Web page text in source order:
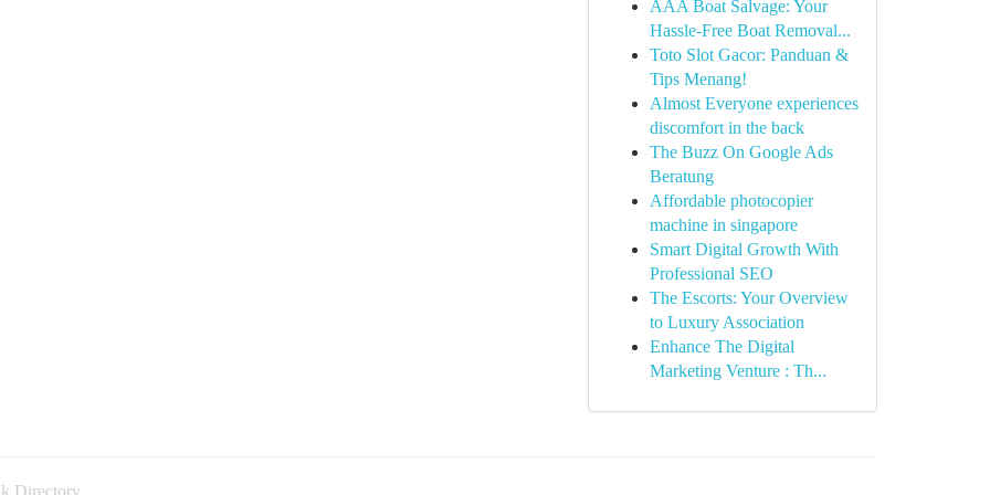
AAA Boat Salvage: Your
Hassle-Free Boat Removal...
Toto Slot Gacor: Panduan &
Tips Menang!
Almost Everyone experiences
discomfort in the back
The Buzz On Google Ads
Beratung
Affordable photocopier
machine in singapore
Smart Digital Growth With
Professional SEO
The Escorts: Your Overview
to Luxury Association
Enhance The Digital
Marketing Venture : Th...
Directory